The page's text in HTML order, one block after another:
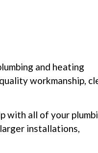
and heating
workmanship,
with all of your
installations,